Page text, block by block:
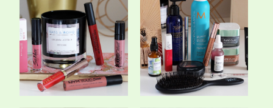
My Top Matte Liquid
Lipsticks
The Best Of Beauty In
2017